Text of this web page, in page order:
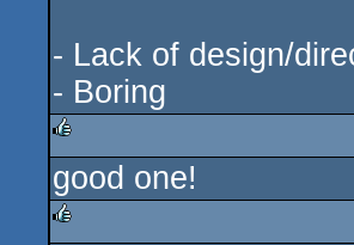
- Lack of design/
- Boring
rulez
good one!